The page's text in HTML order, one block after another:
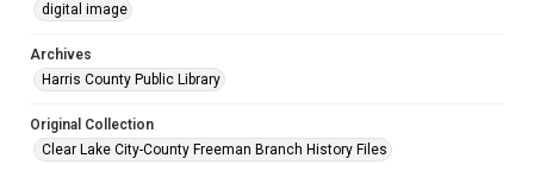
digital image
Archives
Harris County Public Library
Original Collection
Clear Lake City-County Freeman Branch History Files